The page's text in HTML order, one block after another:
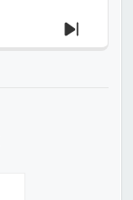
Next